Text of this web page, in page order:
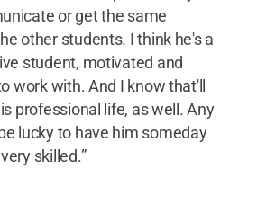
or get the same
other students. I think he's a
student, motivated and
work with. And I know that'll
professional life, as well. Any
lucky to have him someday
skilled.”